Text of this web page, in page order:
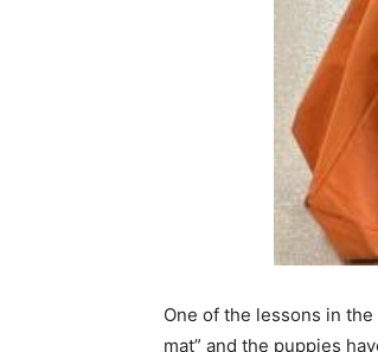
One of the lessons in
mat” and the puppies